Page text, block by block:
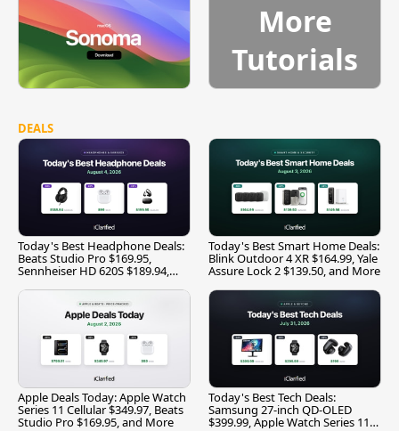
More
Tutorials
DEALS
Today's Best Headphone Deals:
Beats Studio Pro $169.95,
Sennheiser HD 620S $189.94,
Today's Best Smart Home Deals:
Blink Outdoor 4 XR $164.99, Yale
Assure Lock 2 $139.50, and More
Apple Deals Today: Apple Watch
Series 11 Cellular $349.97, Beats
Studio Pro $169.95, and More
Today's Best Tech Deals:
Samsung 27-inch QD-OLED
$399.99, Apple Watch Series 11